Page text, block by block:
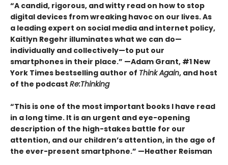
“A candid, rigorous, and witty read on how to stop
digital devices from wreaking havoc on our lives. As
a leading expert on social media and internet policy,
Kaitlyn Regehr illuminates what we can do—
individually and collectively—to put our
smartphones in their place.” —Adam Grant, #1 New
York Times bestselling author of Think Again, and host
of the podcast Re:Thinking
“This is one of the most important books I have read
in a long time. It is an urgent and eye-opening
description of the high-stakes battle for our
attention, and our children’s attention, in the age of
the ever-present smartphone.” —Heather Reisman